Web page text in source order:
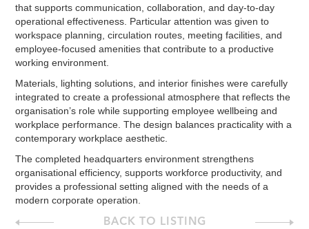
that supports communication, collaboration, and day-to-day
operational effectiveness. Particular attention was given to
workspace planning, circulation routes, meeting facilities, and
employee-focused amenities that contribute to a productive
working environment.
Materials, lighting solutions, and interior finishes were carefully
integrated to create a professional atmosphere that reflects the
organisation’s role while supporting employee wellbeing and
workplace performance. The design balances practicality with a
contemporary workplace aesthetic.
The completed headquarters environment strengthens
organisational efficiency, supports workforce productivity, and
provides a professional setting aligned with the needs of a
modern corporate operation.
BACK TO LISTING